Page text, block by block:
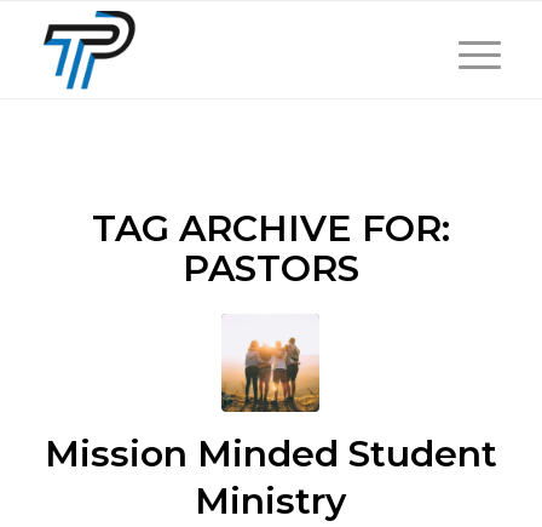
TAG ARCHIVE FOR:
PASTORS
Mission Minded Student
Ministry